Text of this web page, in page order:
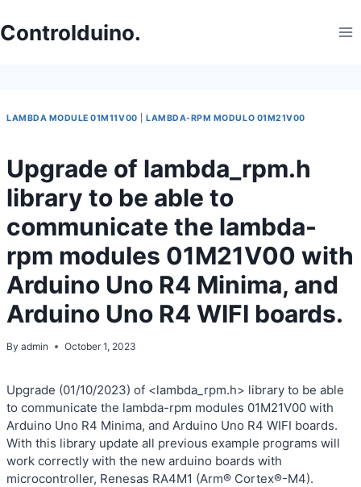
to
content
Controlduino.
LAMBDA MODULE 01M11V00 |LAMBDA-RPM MODULO 01M21V00
Upgrade of lambda_rpm.h
library to be able to
communicate the lambda-
rpm modules 01M21V00 with
Arduino Uno R4 Minima, and
Arduino Uno R4 WIFI boards.
By admin October 1, 2023
Upgrade (01/10/2023) of <lambda_rpm.h> library to be able
to communicate the lambda-rpm modules 01M21V00 with
Arduino Uno R4 Minima, and Arduino Uno R4 WIFI boards.
With this library update all previous example programs will
work correctly with the new arduino boards with
microcontroller, Renesas RA4M1 (Arm® Cortex®-M4).